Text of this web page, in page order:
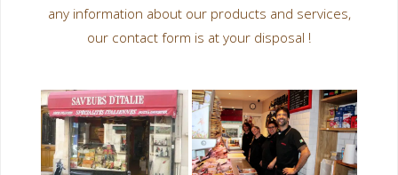
any information about our products and services,
our contact form is at your disposal !